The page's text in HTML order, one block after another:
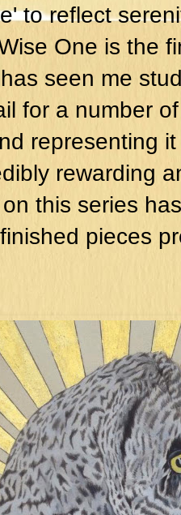
to reflect
One is the
seen me
for a number
representing
rewarding
this series
pieces